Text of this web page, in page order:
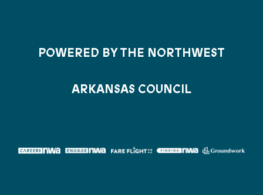
POWERED BY THE NORTHWEST
ARKANSAS COUNCIL